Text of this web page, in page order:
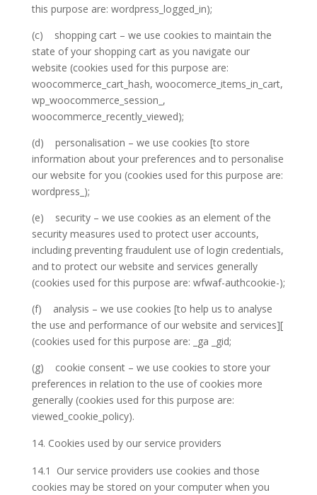
this purpose are: wordpress_logged_in);
(c) shopping cart – we use cookies to maintain the
state of your shopping cart as you navigate our
website (cookies used for this purpose are:
woocommerce_cart_hash, woocomerce_items_in_cart,
wp_woocommerce_session_,
woocommerce_recently_viewed);
(d) personalisation – we use cookies [to store
information about your preferences and to personalise
our website for you (cookies used for this purpose are:
wordpress_);
(e) security – we use cookies as an element of the
security measures used to protect user accounts,
including preventing fraudulent use of login credentials,
and to protect our website and services generally
(cookies used for this purpose are: wfwaf-authcookie-);
(f) analysis – we use cookies [to help us to analyse
the use and performance of our website and services][
(cookies used for this purpose are: _ga _gid;
(g) cookie consent – we use cookies to store your
preferences in relation to the use of cookies more
generally (cookies used for this purpose are:
viewed_cookie_policy).
Cookies used by our service providers
14.1 Our service providers use cookies and those
cookies may be stored on your computer when you